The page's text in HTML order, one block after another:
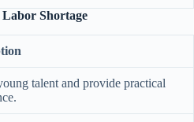
Labor Shortage
talent and provide practical